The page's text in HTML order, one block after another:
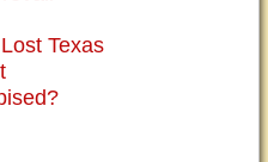
Texas